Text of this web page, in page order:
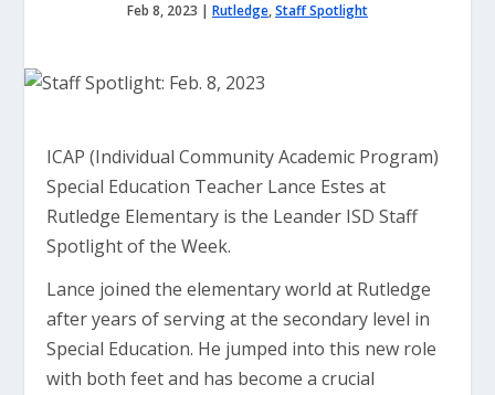
Feb 8, 2023 | Rutledge,Staff Spotlight
ICAP (Individual Community Academic Program)
Special Education Teacher Lance Estes at
Rutledge Elementary is the Leander ISD Staff
Spotlight of the Week.
Lance joined the elementary world at Rutledge
after years of serving at the secondary level in
Special Education. He jumped into this new role
with both feet and has become a crucial